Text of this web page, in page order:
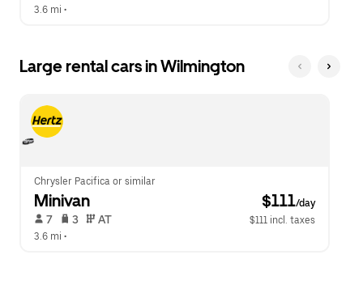
3.6 mi •
Large rental cars in Wilmington
Chrysler Pacifica or similar
Minivan $111/day
7 3 AT
$111 incl. taxes
3.6 mi •